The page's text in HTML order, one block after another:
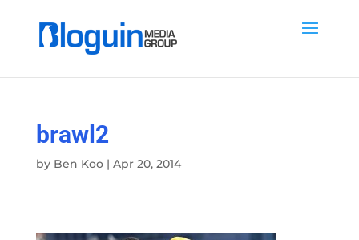
brawl2
by Ben Koo| Apr 20, 2014